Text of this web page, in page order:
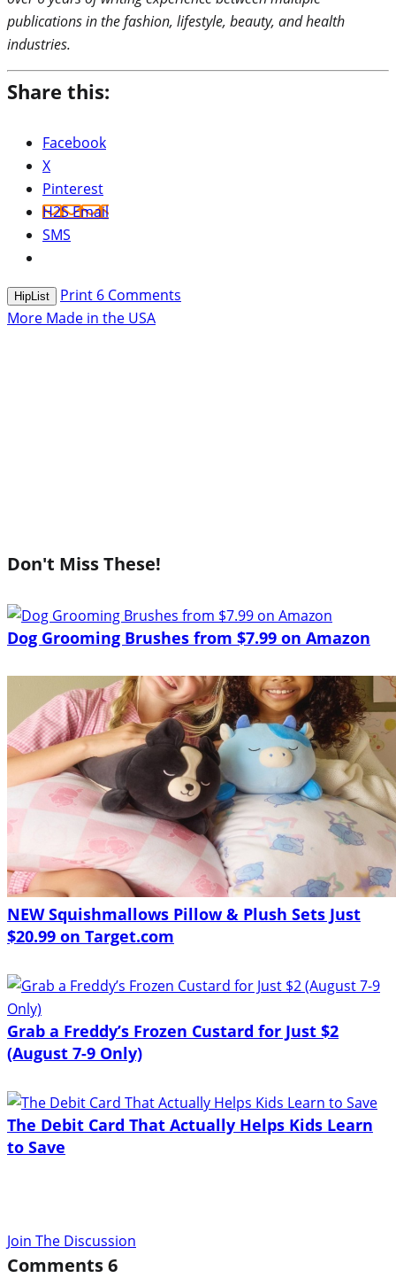
publications in the fashion, lifestyle, beauty, and health
industries.
Share this:
Facebook
X
Pinterest
H2S Email
SMS
HipList Print 6 Comments
More Made in the USA
Don't Miss These!
Dog Grooming Brushes from $7.99 on Amazon
NEW Squishmallows Pillow & Plush Sets Just
$20.99 on Target.com
Grab a Freddy’s Frozen Custard for Just $2
(August 7-9 Only)
The Debit Card That Actually Helps Kids Learn
to Save
Join The Discussion
Comments6